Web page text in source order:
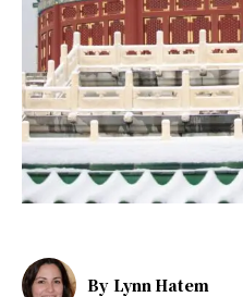
By Lynn Hatem